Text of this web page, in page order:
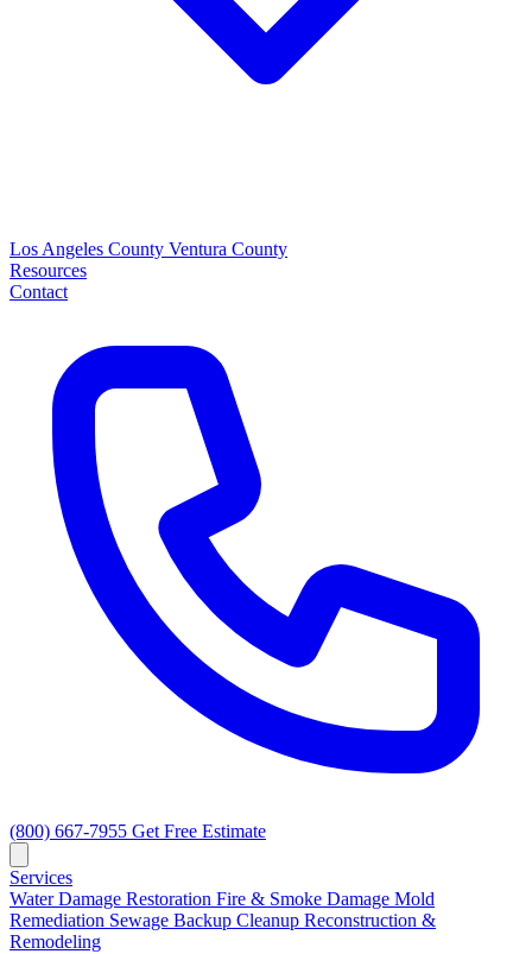
Los Angeles County Ventura County
Resources
Contact
(800) 667-7955 Get Free Estimate
Services
Water Damage Restoration Fire & Smoke Damage Mold
Remediation Sewage Backup Cleanup Reconstruction &
Remodeling